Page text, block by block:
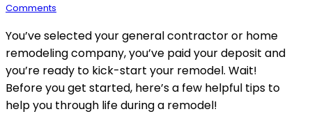
Comments
You’ve selected your general contractor or home
remodeling company, you’ve paid your deposit and
you’re ready to kick-start your remodel. Wait!
Before you get started, here’s a few helpful tips to
help you through life during a remodel!